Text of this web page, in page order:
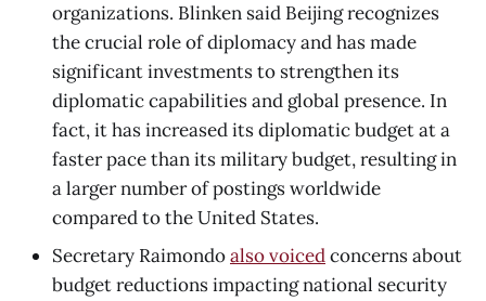
organizations. Blinken said Beijing recognizes
the crucial role of diplomacy and has made
significant investments to strengthen its
diplomatic capabilities and global presence. In
fact, it has increased its diplomatic budget at a
faster pace than its military budget, resulting in
a larger number of postings worldwide
compared to the United States.
Secretary Raimondoalso voicedconcerns about
budget reductions impacting national security